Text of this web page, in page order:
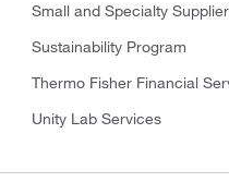
Small and Specialty
Sustainability Program
Thermo Fisher Financial
Unity Lab Services